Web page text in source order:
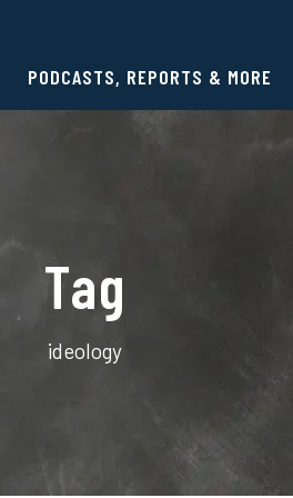
PODCASTS, REPORTS & MORE
Tag
ideology